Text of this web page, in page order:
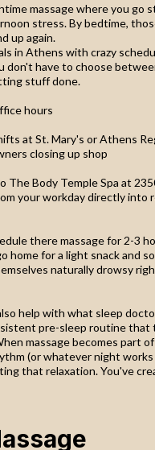
massage where you go
stress. By bedtime,
up again.
in Athens with crazy
don't have to choose
stuff done.
hours
at St. Mary's or Athens
closing up shop
The Body Temple Spa at
your workday directly into
there massage for 2-3
home for a light snack and
naturally drowsy
help with what sleep
pre-sleep routine that
massage becomes part
(or whatever night works
that relaxation. You've